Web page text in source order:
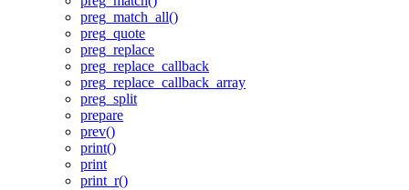
preg_match_all()
preg_quote
preg_replace
preg_replace_callback
preg_replace_callback_array
preg_split
prepare
prev()
print()
print
print_r()